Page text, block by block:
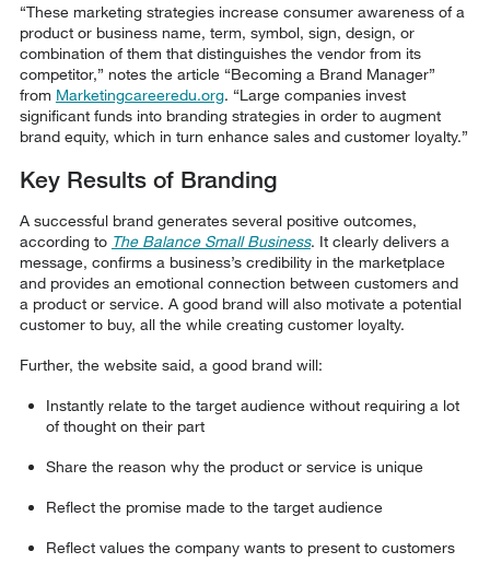
“These marketing strategies increase consumer awareness of a
product or business name, term, symbol, sign, design, or
combination of them that distinguishes the vendor from its
competitor,” notes the article “Becoming a Brand Manager”
from Marketingcareeredu.org. “Large companies invest
significant funds into branding strategies in order to augment
brand equity, which in turn enhance sales and customer loyalty.”
Key Results of Branding
A successful brand generates several positive outcomes,
according to The Balance Small Business. It clearly delivers a
message, confirms a business’s credibility in the marketplace
and provides an emotional connection between customers and
a product or service. A good brand will also motivate a potential
customer to buy, all the while creating customer loyalty.
Further, the website said, a good brand will:
Instantly relate to the target audience without requiring a lot
of thought on their part
Share the reason why the product or service is unique
Reflect the promise made to the target audience
Reflect values the company wants to present to customers